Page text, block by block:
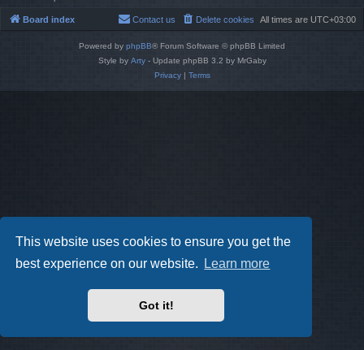
This website uses cookies to ensure you get the
best experience on our website.
Learn more
Got it!
Board index All times are UTC+03:00
Delete cookies
Contact us
Powered by phpBB® Forum Software © phpBB Limited
Style by Arty- Update phpBB 3.2 by MrGaby
Privacy| Terms